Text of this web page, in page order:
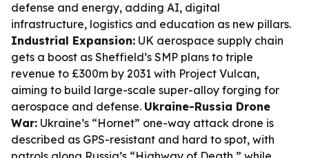
defense and energy, adding AI, digital
infrastructure, logistics and education as new pillars.
Industrial Expansion: UK aerospace supply chain
gets a boost as Sheffield’s SMP plans to triple
revenue to £300m by 2031 with Project Vulcan,
aiming to build large-scale super-alloy forging for
aerospace and defense. Ukraine-Russia Drone
War: Ukraine’s “Hornet” one-way attack drone is
described as GPS-resistant and hard to spot, with